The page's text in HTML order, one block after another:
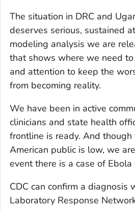
The situation in DRC and
deserves serious, sustained
modeling analysis we are
that shows where we need to
and attention to keep the
from becoming reality.
We have been in active
clinicians and state health
frontline is ready. And
American public is low, we
event there is a case of
CDC can confirm a diagnosis
Laboratory Response